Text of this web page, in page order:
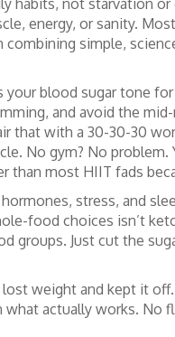
habits, not starvation or
energy, or sanity.
simple,
blood sugar tone
and avoid the mid-
that with a 30-30-30
. No gym? No
most HIIT fads
stress, and
food choices isn’t
Just cut the
weight and kept it
actually works. No